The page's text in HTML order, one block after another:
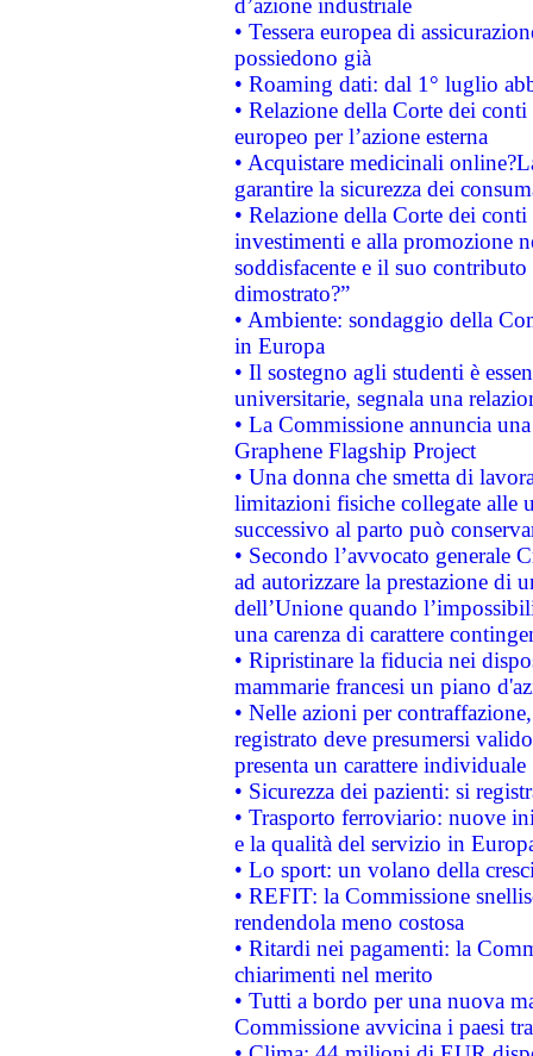
d’azione industriale
• Tessera europea di
possiedono già
• Roaming dati: dal 1° luglio
• Relazione della Corte dei
europeo per l’azione esterna
• Acquistare medicinali
garantire la sicurezza dei
• Relazione della Corte dei
investimenti e alla promozione
soddisfacente e il suo
dimostrato?”
• Ambiente: sondaggio della
in Europa
• Il sostegno agli studenti è
universitarie, segnala una
• La Commissione annuncia
Graphene Flagship Project
• Una donna che smetta di
limitazioni fisiche collegate alle
successivo al parto può
• Secondo l’avvocato
ad autorizzare la prestazione di
dell’Unione quando
una carenza di carattere
• Ripristinare la fiducia nei
mammarie francesi un piano
• Nelle azioni per
registrato deve presumersi
presenta un carattere individuale
• Sicurezza dei pazienti: si
• Trasporto ferroviario: nuove
e la qualità del servizio in
• Lo sport: un volano della
• REFIT: la Commissione
rendendola meno costosa
• Ritardi nei pagamenti: la
chiarimenti nel merito
• Tutti a bordo per una nuova
Commissione avvicina i paesi